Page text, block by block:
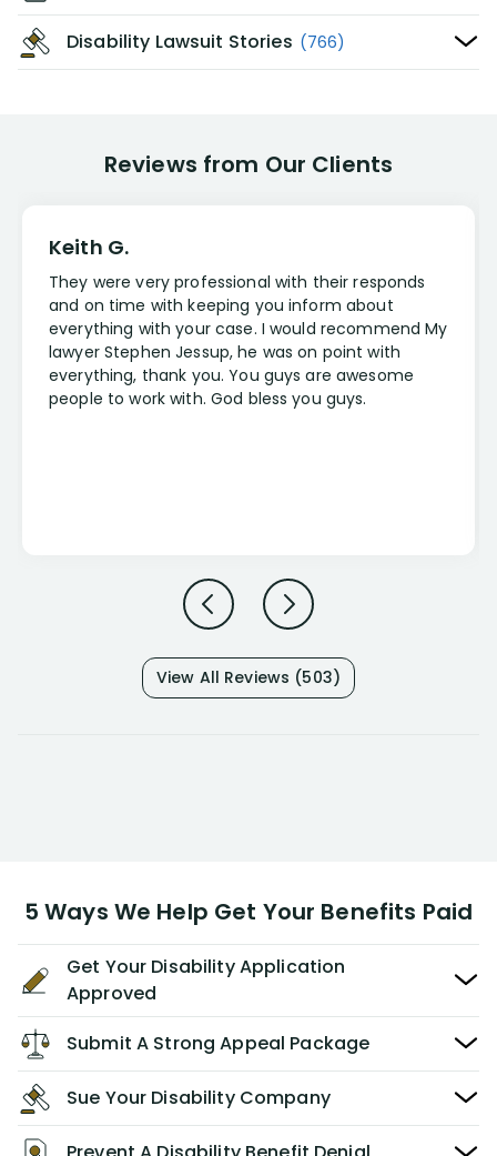
Disability Lawsuit Stories (766)
Reviews from Our Clients
Keith G.
They were very professional with their responds
and on time with keeping you inform about
everything with your case. I would recommend My
lawyer Stephen Jessup, he was on point with
everything, thank you. You guys are awesome
people to work with. God bless you guys.
View All Reviews (503)
5 Ways We Help Get Your Benefits Paid
Get Your Disability Application
Approved
Submit A Strong Appeal Package
Sue Your Disability Company